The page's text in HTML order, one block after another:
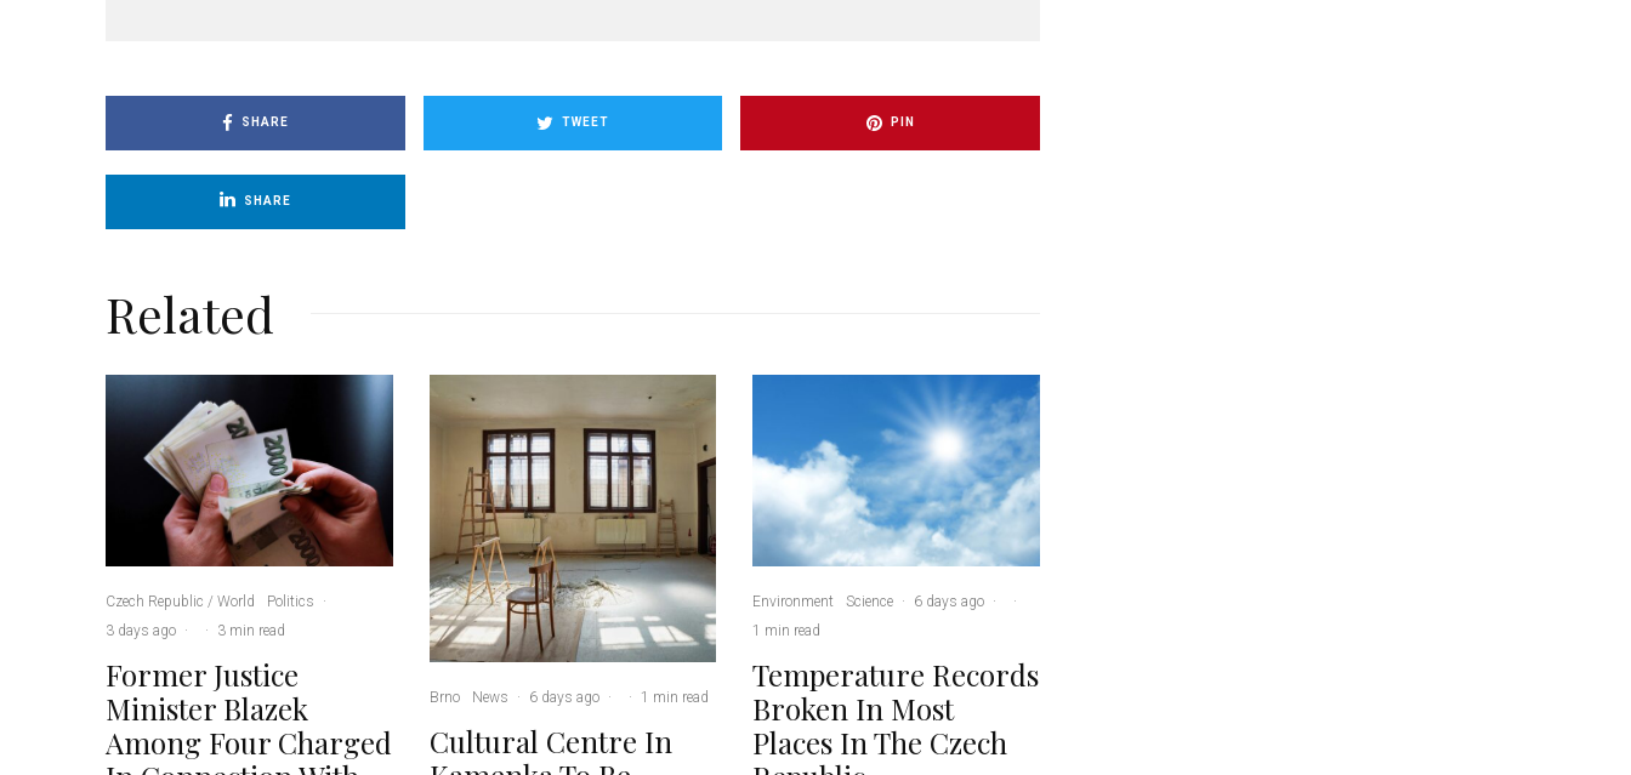
SHARE TWEET PIN
SHARE
Related
Czech Republic / World Politics
·
3 days ago · · 3 min read
Former Justice
Minister Blazek
Among Four Charged
Brno News · 6 days ago · · 1 min read
Cultural Centre In
Environment Science · 6 days ago ·
·
1 min read
Temperature Records
Broken In Most
Places In The Czech